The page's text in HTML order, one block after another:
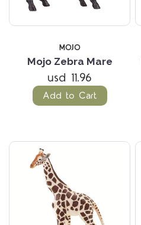
MOJO
Mojo Zebra Mare
usd 11.96
Add to Cart